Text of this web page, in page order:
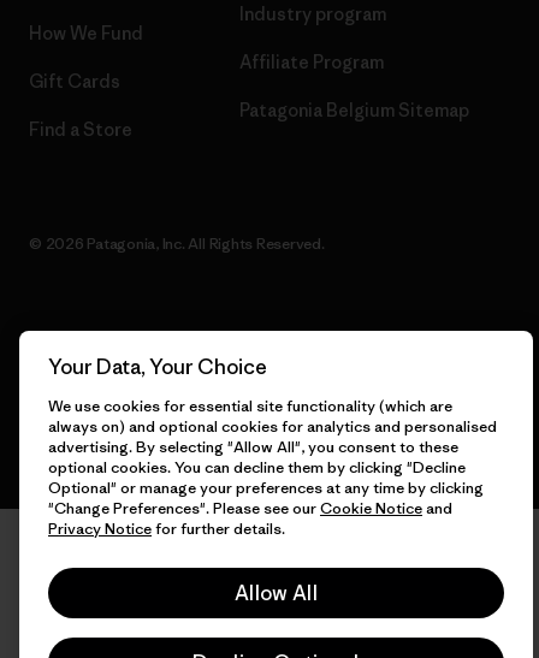
How We Fund
Gift Cards
Find a Store
Industry program
Affiliate Program
Patagonia Belgium Sitemap
© 2026 Patagonia, Inc. All Rights Reserved.
Your Data, Your Choice
We use cookies for essential site functionality (which are
always on) and optional cookies for analytics and personalised
advertising. By selecting "Allow All", you consent to these
optional cookies. You can decline them by clicking "Decline
Optional" or manage your preferences at any time by clicking
"Change Preferences". Please see ourCookie Noticeand
Privacy Noticefor further details.
Allow All